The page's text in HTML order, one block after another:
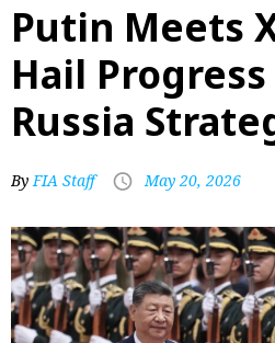
Putin Meets
Hail
Russia
ByFIA Staff May 20, 2026